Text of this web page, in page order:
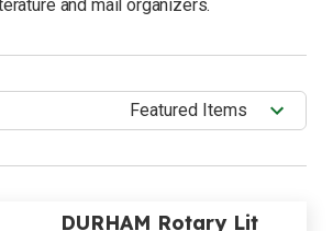
and mail organizers.
DURHAM Rotary Lit